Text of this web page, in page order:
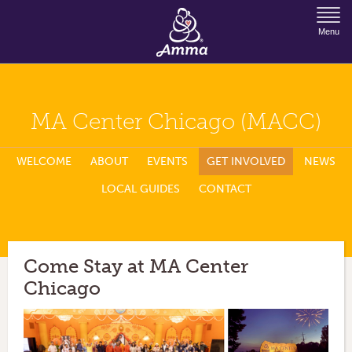
Jump to Navigation
Menu
MA Center Chicago (MACC)
WELCOME ABOUT EVENTS GET INVOLVED NEWS
LOCAL GUIDES CONTACT
Come Stay at MA Center
Chicago